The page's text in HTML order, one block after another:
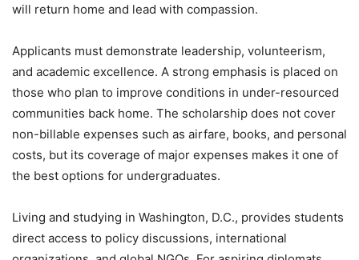
will return home and lead with compassion.
Applicants must demonstrate leadership, volunteerism,
and academic excellence. A strong emphasis is placed on
those who plan to improve conditions in under-resourced
communities back home. The scholarship does not cover
non-billable expenses such as airfare, books, and personal
costs, but its coverage of major expenses makes it one of
the best options for undergraduates.
Living and studying in Washington, D.C., provides students
direct access to policy discussions, international